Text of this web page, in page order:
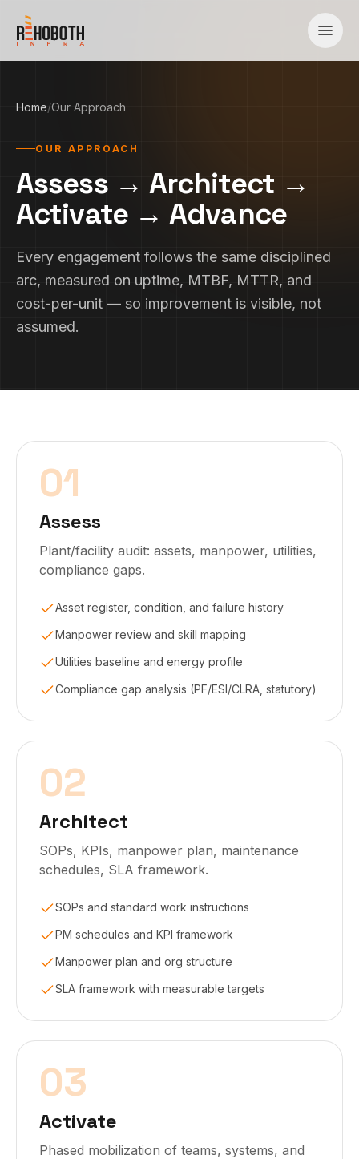
Home/Our Approach
OUR APPROACH
Assess → Architect →
Activate → Advance
Every engagement follows the same disciplined
arc, measured on uptime, MTBF, MTTR, and
cost-per-unit — so improvement is visible, not
assumed.
01
Assess
Plant/facility audit: assets, manpower, utilities,
compliance gaps.
Asset register, condition, and failure history
Manpower review and skill mapping
Utilities baseline and energy profile
Compliance gap analysis (PF/ESI/CLRA, statutory)
02
Architect
SOPs, KPIs, manpower plan, maintenance
schedules, SLA framework.
SOPs and standard work instructions
PM schedules and KPI framework
Manpower plan and org structure
SLA framework with measurable targets
03
Activate
Phased mobilization of teams, systems, and